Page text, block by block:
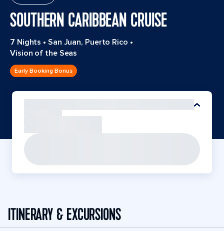
SOUTHERN CARIBBEAN CRUISE
7 Nights • San Juan, Puerto Rico •
Vision of the Seas
Early Booking Bonus
ITINERARY & EXCURSIONS